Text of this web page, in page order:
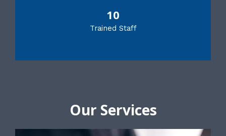
10
Trained Staff
Our Services